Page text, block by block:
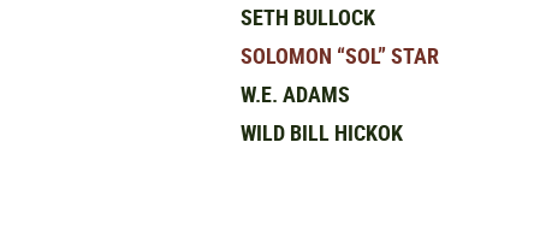
SETH BULLOCK
SOLOMON “SOL” STAR
W.E. ADAMS
WILD BILL HICKOK